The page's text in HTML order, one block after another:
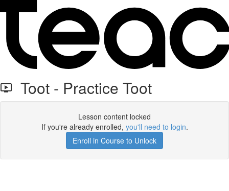
Toot - Practice Toot
Lesson content locked
If you're already enrolled, you'll need to login.
Enroll in Course to Unlock